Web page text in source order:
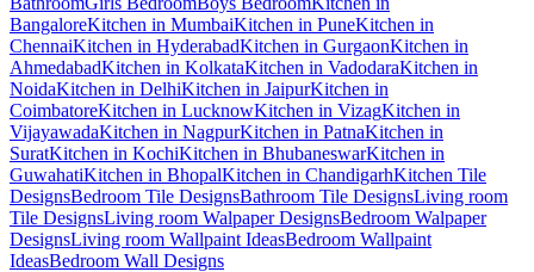
BangaloreKitchen in MumbaiKitchen in PuneKitchen in
ChennaiKitchen in HyderabadKitchen in GurgaonKitchen in
AhmedabadKitchen in KolkataKitchen in VadodaraKitchen in
NoidaKitchen in DelhiKitchen in JaipurKitchen in
CoimbatoreKitchen in LucknowKitchen in VizagKitchen in
VijayawadaKitchen in NagpurKitchen in PatnaKitchen in
SuratKitchen in KochiKitchen in BhubaneswarKitchen in
GuwahatiKitchen in BhopalKitchen in ChandigarhKitchen Tile
DesignsBedroom Tile DesignsBathroom Tile DesignsLiving room
Tile DesignsLiving room Walpaper DesignsBedroom Walpaper
DesignsLiving room Wallpaint IdeasBedroom Wallpaint
IdeasBedroom Wall Designs